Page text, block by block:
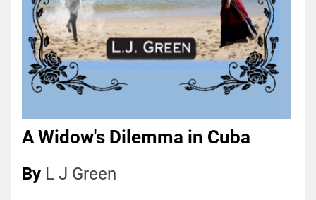
A Widow's Dilemma in Cuba
By L J Green